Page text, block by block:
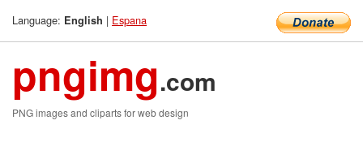
Language: English | Espana
pngimg.com
PNG images and cliparts for web design